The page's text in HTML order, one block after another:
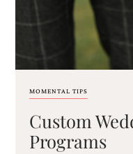
MOMENTAL TIPS
Custom
Programs